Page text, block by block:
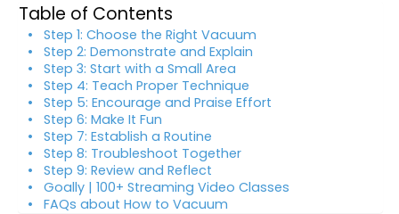
Table of Contents
Step 1: Choose the Right Vacuum
Step 2: Demonstrate and Explain
Step 3: Start with a Small Area
Step 4: Teach Proper Technique
Step 5: Encourage and Praise Effort
Step 6: Make It Fun
Step 7: Establish a Routine
Step 8: Troubleshoot Together
Step 9: Review and Reflect
Goally | 100+ Streaming Video Classes
FAQs about How to Vacuum